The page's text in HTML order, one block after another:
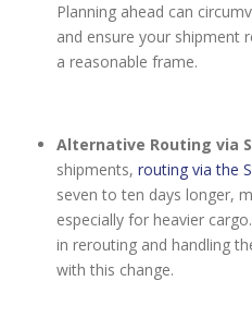
Planning ahead can
and ensure your shipment
a reasonable frame.
Alternative Routing via
shipments, routing via the
seven to ten days longer,
especially for heavier
in rerouting and handling
with this change.